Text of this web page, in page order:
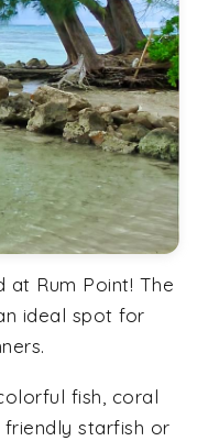
Rum Point! The
ideal spot for
fish, coral
starfish or